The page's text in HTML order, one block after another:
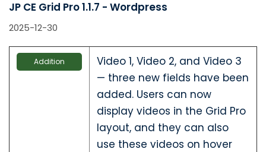
JP CE Grid Pro 1.1.7 - Wordpress
2025-12-30
Addition
Video 1, Video 2, and Video 3
— three new fields have been
added. Users can now
display videos in the Grid Pro
layout, and they can also
use these videos on hover